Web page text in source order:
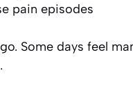
pain episodes
Some days feel